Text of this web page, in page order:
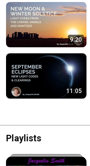
9:20
11:05
Playlists